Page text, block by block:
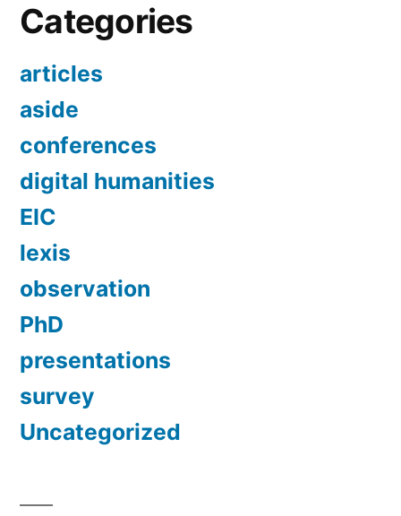
Categories
articles
aside
conferences
digital humanities
EIC
lexis
observation
PhD
presentations
survey
Uncategorized